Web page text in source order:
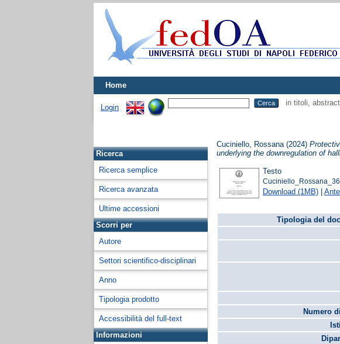
Home
Login
in titoli,
Ricerca
Ricerca semplice
Ricerca avanzata
Ultime accessioni
Scorri per
Autore
Settori scientifico-disciplinari
Anno
Tipologia prodotto
Accessibilità del full-text
Informazioni
Cuciniello, Rossana (2024)
underlying the downregulation of
Testo
Download (1MB) |
Tipologia del
Numero